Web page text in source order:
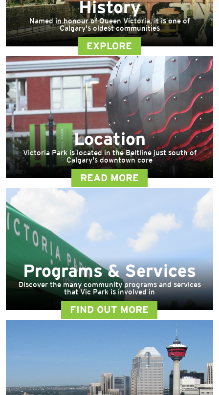
History
Named in honour of Queen Victoria, it is one of
Calgary's oldest communities
EXPLORE
Location
Victoria Park is located in the Beltline just south of
Calgary's downtown core
READ MORE
Programs & Services
Discover the many community programs and services
that Vic Park is involved in
FIND OUT MORE